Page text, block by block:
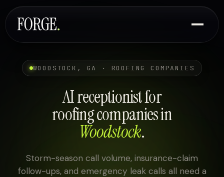
WOODSTOCK, GA · ROOFING COMPANIES
AI receptionist for
roofing companies in
Woodstock.
Storm-season call volume, insurance-claim
follow-ups, and emergency leak calls all need a